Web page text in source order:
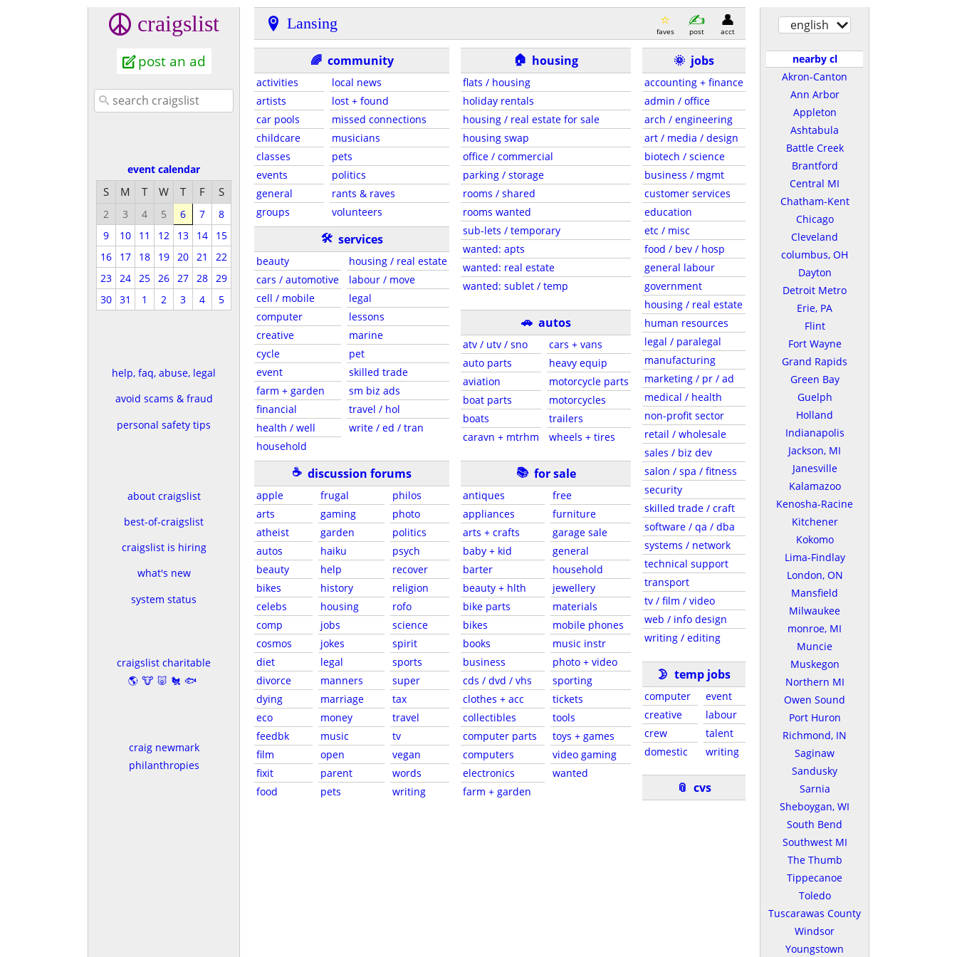
craigslist
post an ad
event calendar
S M T W T F S
2 3 4 5 6 7
8
9
10 11 12 13 14
15
16
17 18 19 20 21
22
23 24 25 26 27 28 29
30 31 1 2 3 4 5
help, faq, abuse, legal
avoid scams & fraud
personal safety tips
about craigslist
best-of-craigslist
craigslist is hiring
what's new
system status
craigslist charitable
🌎🐮🐷🐔🐟
craig newmark
philanthropies
Lansing faves post acct
🌈 community
activities
artists
car pools
childcare
classes
events
general
groups
local news
lost + found
missed connections
musicians
pets
politics
rants & raves
volunteers
🛠 services
beauty
cars / automotive
cell / mobile
computer
creative
cycle
event
farm + garden
financial
health / well
household
housing / real estate
labour / move
legal
lessons
marine
pet
skilled trade
sm biz ads
travel / hol
write / ed / tran
☕ discussion forums
apple
arts
atheist
autos
beauty
bikes
celebs
comp
cosmos
diet
divorce
dying
eco
feedbk
film
fixit
food
frugal
gaming
garden
haiku
help
history
housing
jobs
jokes
legal
manners
marriage
money
music
open
parent
pets
philos
photo
politics
psych
recover
religion
rofo
science
spirit
sports
super
tax
travel
tv
vegan
words
writing
🏠 housing
flats / housing
holiday rentals
housing / real estate for sale
housing swap
office / commercial
parking / storage
rooms / shared
rooms wanted
sub-lets / temporary
wanted: apts
wanted: real estate
wanted: sublet / temp
🚗 autos
atv / utv / sno
auto parts
aviation
boat parts
boats
caravn + mtrhm
cars + vans
heavy equip
motorcycle parts
motorcycles
trailers
wheels + tires
📚 for sale
antiques
appliances
arts + crafts
baby + kid
barter
beauty + hlth
bike parts
bikes
books
business
cds / dvd / vhs
clothes + acc
collectibles
computer parts
computers
electronics
farm + garden
free
furniture
garage sale
general
household
jewellery
materials
mobile phones
music instr
photo + video
sporting
tickets
tools
toys + games
video gaming
wanted
🌞 jobs
accounting + finance
admin / office
arch / engineering
art / media / design
biotech / science
business / mgmt
customer services
education
etc / misc
food / bev / hosp
general labour
government
housing / real estate
human resources
legal / paralegal
manufacturing
marketing / pr / ad
medical / health
non-profit sector
retail / wholesale
sales / biz dev
salon / spa / fitness
security
skilled trade / craft
software / qa / dba
systems / network
technical support
transport
tv / film / video
web / info design
writing / editing
🌛 temp jobs
computer
creative
crew
domestic
event
labour
talent
writing
📎 cvs
english
nearby cl
Akron-Canton
Ann Arbor
Appleton
Ashtabula
Battle Creek
Brantford
Central MI
Chatham-Kent
Chicago
Cleveland
columbus, OH
Dayton
Detroit Metro
Erie, PA
Flint
Fort Wayne
Grand Rapids
Green Bay
Guelph
Holland
Indianapolis
Jackson, MI
Janesville
Kalamazoo
Kenosha-Racine
Kitchener
Kokomo
Lima-Findlay
London, ON
Mansfield
Milwaukee
monroe, MI
Muncie
Muskegon
Northern MI
Owen Sound
Port Huron
Richmond, IN
Saginaw
Sandusky
Sarnia
Sheboygan, WI
South Bend
Southwest MI
The Thumb
Tippecanoe
Toledo
Tuscarawas County
Windsor
Youngstown